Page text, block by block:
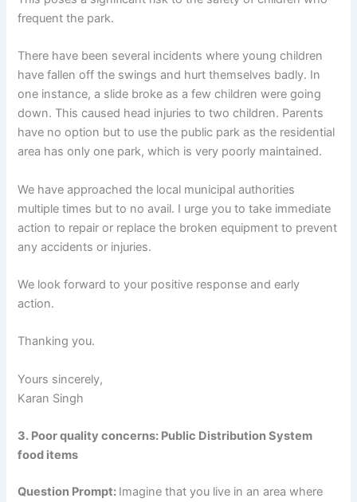
frequent the park.
There have been several incidents where young children
have fallen off the swings and hurt themselves badly. In
one instance, a slide broke as a few children were going
down. This caused head injuries to two children. Parents
have no option but to use the public park as the residential
area has only one park, which is very poorly maintained.
We have approached the local municipal authorities
multiple times but to no avail. I urge you to take immediate
action to repair or replace the broken equipment to prevent
any accidents or injuries.
We look forward to your positive response and early
action.
Thanking you.
Yours sincerely,
Karan Singh
3. Poor quality concerns: Public Distribution System
food items
Question Prompt: Imagine that you live in an area where